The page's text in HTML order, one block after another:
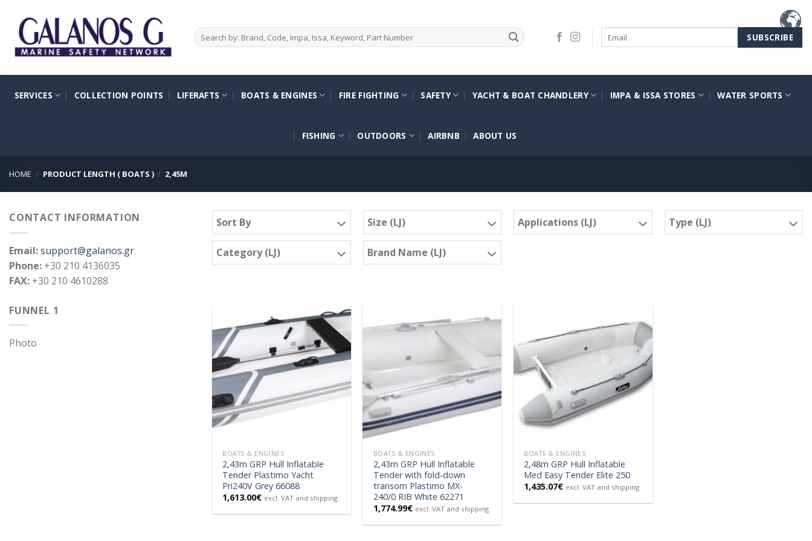
content
Search
for:
SERVICES COLLECTION POINTS LIFERAFTS BOATS & ENGINES FIRE FIGHTING SAFETY YACHT & BOAT CHANDLERY IMPA & ISSA STORES WATER SPORTS
FISHING OUTDOORS AIRBNB ABOUT US
HOME / PRODUCT LENGTH ( BOATS ) / 2,45M
CONTACT INFORMATION
Email:support@galanos.gr
Phone: +30 210 4136035
FAX: +30 210 4610288
FUNNEL 1
Photo
Sort By Size (LJ) Applications (LJ) Type (LJ)
Category (LJ) Brand Name (LJ)
BOATS & ENGINES
2,43m GRP Hull Inflatable
Tender Plastimo Yacht
Pri240V Grey 66088
1,613.00€ excl. VAT and shipping
BOATS & ENGINES
2,43m GRP Hull Inflatable
Tender with fold-down
transom Plastimo MX-
240/0 RIB White 62271
1,774.99€ excl. VAT and shipping
BOATS & ENGINES
2,48m GRP Hull Inflatable
Med Easy Tender Elite 250
1,435.07€ excl. VAT and shipping